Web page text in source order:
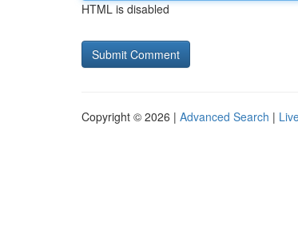
HTML is disabled
Copyright © 2026 | Advanced Search |